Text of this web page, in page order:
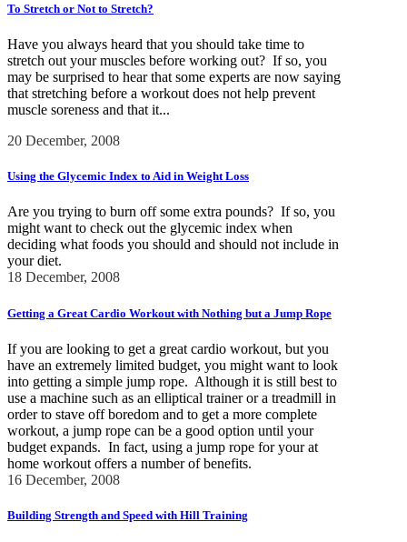
To Stretch or Not to Stretch?
Have you always heard that you should take time to
stretch out your muscles before working out? If so, you
may be surprised to hear that some experts are now saying
that stretching before a workout does not help prevent
muscle soreness and that it...
20 December, 2008
Using the Glycemic Index to Aid in Weight Loss
Are you trying to burn off some extra pounds? If so, you
might want to check out the glycemic index when
deciding what foods you should and should not include in
your diet.
18 December, 2008
Getting a Great Cardio Workout with Nothing but a Jump Rope
If you are looking to get a great cardio workout, but you
have an extremely limited budget, you might want to look
into getting a simple jump rope. Although it is still best to
use a machine such as an elliptical trainer or a treadmill in
order to stave off boredom and to get a more complete
workout, a jump rope can be a good option until your
budget expands. In fact, using a jump rope for your at
home workout offers a number of benefits.
16 December, 2008
Building Strength and Speed with Hill Training